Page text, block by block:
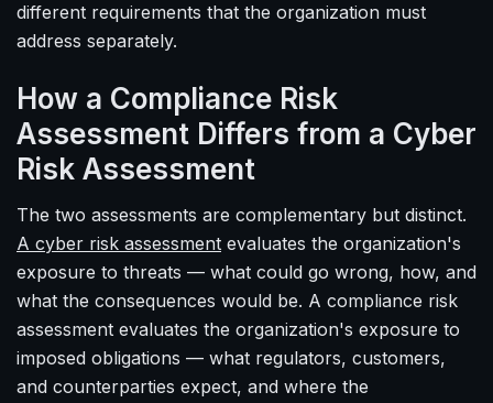
different requirements that the organization must
address separately.
How a Compliance Risk
Assessment Differs from a Cyber
Risk Assessment
The two assessments are complementary but distinct.
A cyber risk assessment evaluates the organization's
exposure to threats — what could go wrong, how, and
what the consequences would be. A compliance risk
assessment evaluates the organization's exposure to
imposed obligations — what regulators, customers,
and counterparties expect, and where the